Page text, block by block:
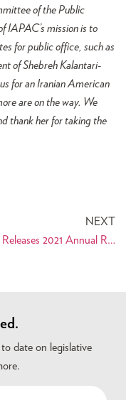
of the Public
IAPAC’s mission is to
for public office, such as
of Shebreh Kalantari-
for an Iranian American
are on the way. We
thank her for taking the
NEXT
PAAIA Releases 2021 Annual Report
date on legislative